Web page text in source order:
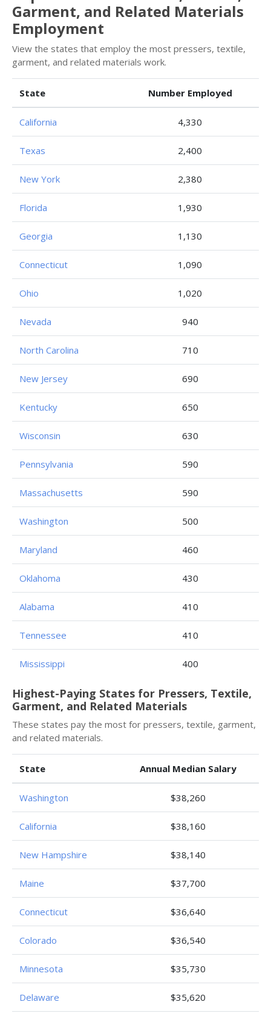
Garment, and Related Materials
Employment
View the states that employ the most pressers, textile,
garment, and related materials work.
State Number Employed
California 4,330
Texas 2,400
New York 2,380
Florida 1,930
Georgia 1,130
Connecticut 1,090
Ohio 1,020
Nevada 940
North Carolina 710
New Jersey 690
Kentucky 650
Wisconsin 630
Pennsylvania 590
Massachusetts 590
Washington 500
Maryland 460
Oklahoma 430
Alabama 410
Tennessee 410
Mississippi 400
Highest-Paying States for Pressers, Textile,
Garment, and Related Materials
These states pay the most for pressers, textile, garment,
and related materials.
State Annual Median Salary
Washington $38,260
California $38,160
New Hampshire $38,140
Maine $37,700
Connecticut $36,640
Colorado $36,540
Minnesota $35,730
Delaware $35,620